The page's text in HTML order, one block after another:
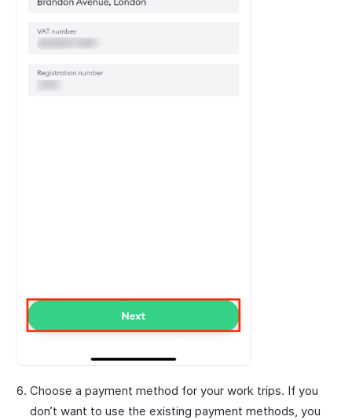
Choose a payment method for your work trips. If you
don’t want to use the existing payment methods, you